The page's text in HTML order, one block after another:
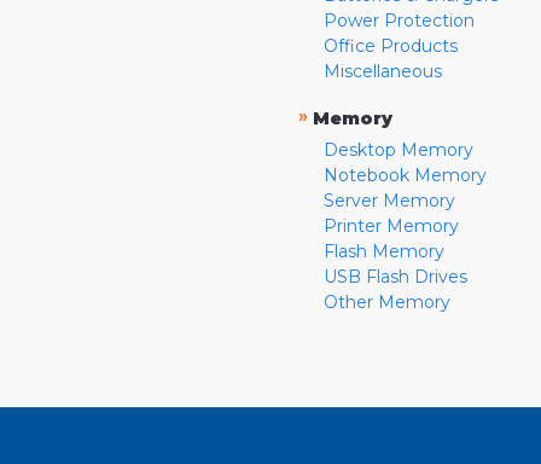
Power Protection
Office Products
Miscellaneous
» Memory
Desktop Memory
Notebook Memory
Server Memory
Printer Memory
Flash Memory
USB Flash Drives
Other Memory